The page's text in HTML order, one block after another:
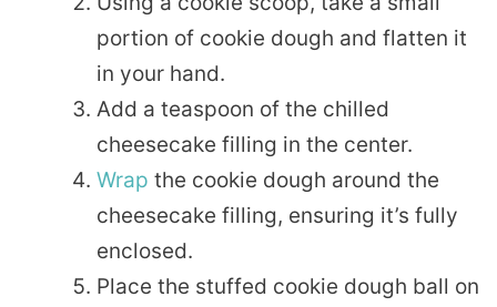
portion of cookie dough and flatten it
in your hand.
Add a teaspoon of the chilled
cheesecake filling in the center.
Wrap the cookie dough around the
cheesecake filling, ensuring it’s fully
enclosed.
Place the stuffed cookie dough ball on